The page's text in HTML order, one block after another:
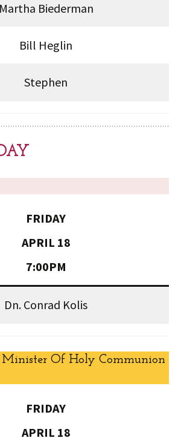
Martha Biederman
Bill Heglin
Stephen
FRIDAY
APRIL 18
7:00PM
Dn. Conrad Kolis
Of Holy Communion
FRIDAY
APRIL 18